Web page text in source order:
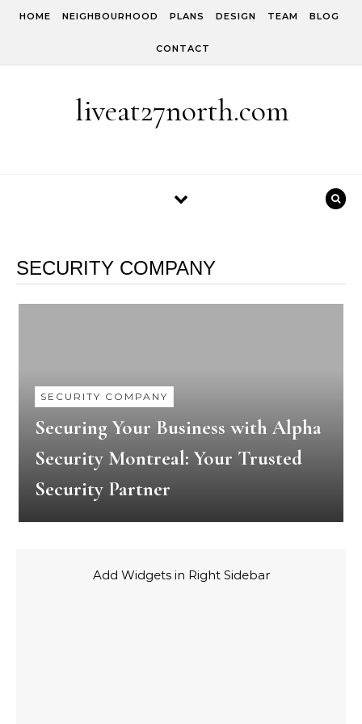
HOME NEIGHBOURHOOD PLANS DESIGN TEAM BLOG
CONTACT
liveat27north.com
SECURITY COMPANY
SECURITY COMPANY
Securing Your Business with Alpha
Security Montreal: Your Trusted
Security Partner
Add Widgets in Right Sidebar